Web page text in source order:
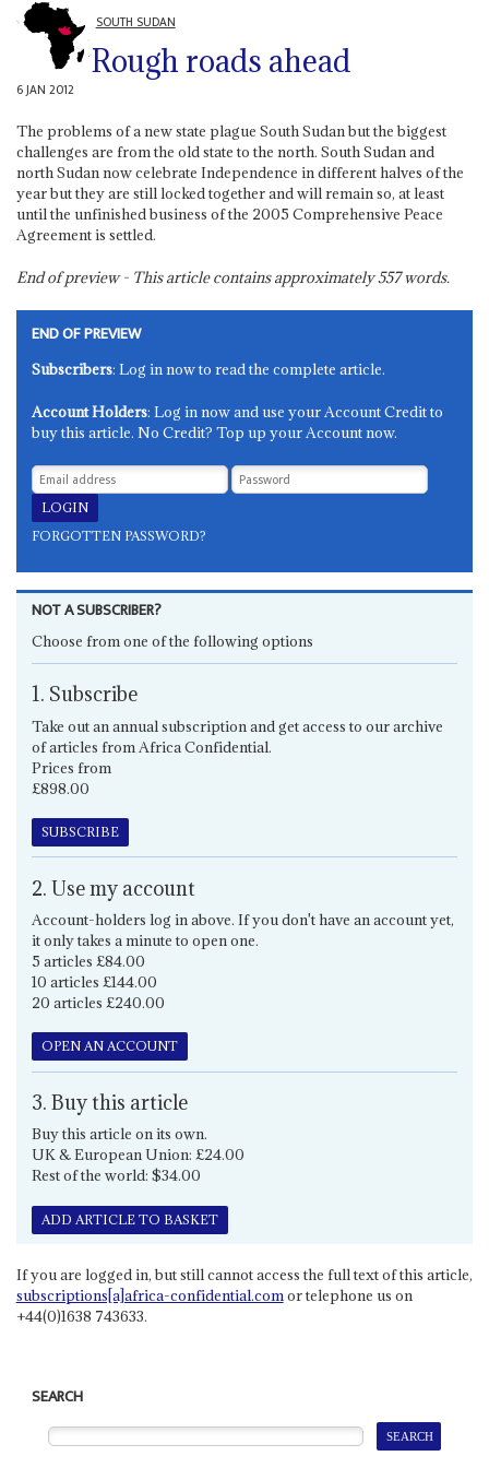
SOUTH SUDAN
Rough roads ahead
6 JAN 2012
The problems of a new state plague South Sudan but the biggest
challenges are from the old state to the north. South Sudan and
north Sudan now celebrate Independence in different halves of the
year but they are still locked together and will remain so, at least
until the unfinished business of the 2005 Comprehensive Peace
Agreement is settled.
End of preview - This article contains approximately557words.
END OF PREVIEW
Subscribers: Log in now to read the complete article.
Account Holders: Log in now and use your Account Credit to
buy this article. No Credit? Top up your Account now.
FORGOTTEN PASSWORD?
NOT A SUBSCRIBER?
Choose from one of the following options
1. Subscribe
Take out an annual subscription and get access to our archive
of articles from Africa Confidential.
Prices from
£898.00
SUBSCRIBE
2. Use my account
Account-holders log in above. If you don't have an account yet,
it only takes a minute to open one.
5 articles £84.00
10 articles £144.00
20 articles £240.00
OPEN AN ACCOUNT
3. Buy this article
Buy this article on its own.
UK & European Union: £24.00
Rest of the world: $34.00
ADD ARTICLE TO BASKET
If you are logged in, but still cannot access the full text of this article,
subscriptions[a]africa-confidential.comor telephone us on
+44(0)1638 743633.
SEARCH